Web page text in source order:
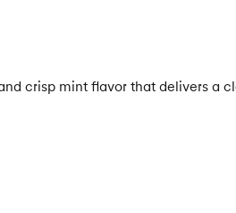
crisp mint flavor that delivers